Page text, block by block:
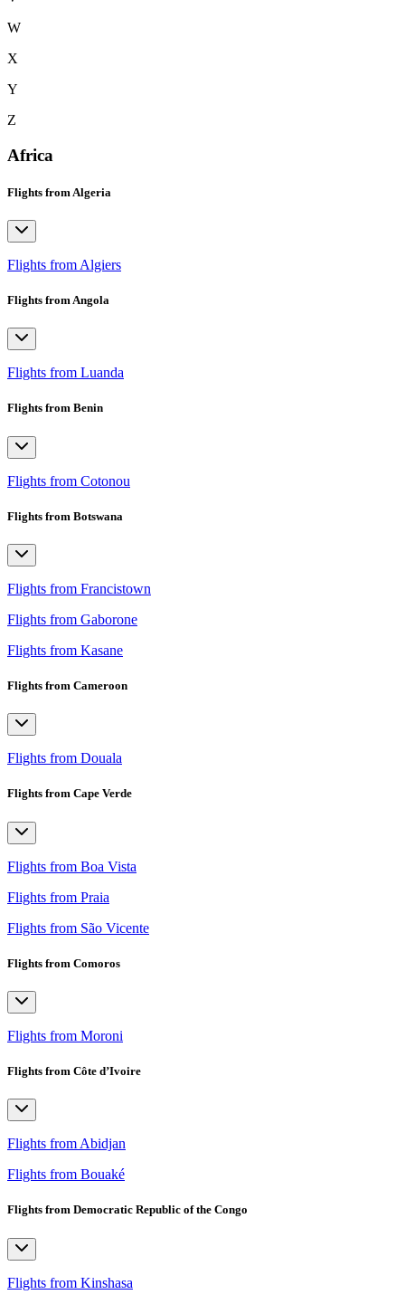
W
X
Y
Z
Africa
Flights from Algeria
Flights from Algiers
Flights from Angola
Flights from Luanda
Flights from Benin
Flights from Cotonou
Flights from Botswana
Flights from Francistown
Flights from Gaborone
Flights from Kasane
Flights from Cameroon
Flights from Douala
Flights from Cape Verde
Flights from Boa Vista
Flights from Praia
Flights from São Vicente
Flights from Comoros
Flights from Moroni
Flights from Côte d’Ivoire
Flights from Abidjan
Flights from Bouaké
Flights from Democratic Republic of the Congo
Flights from Kinshasa